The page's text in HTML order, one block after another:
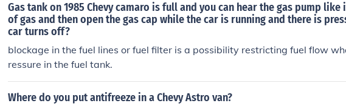
Gas tank on 1985 Chevy camaro is full and you can hear the gas pump
of gas and then open the gas cap while the car is running and there is
car turns off?
blockage in the fuel lines or fuel filter is a possibility restricting fuel flow
ressure in the fuel tank.
Where do you put antifreeze in a Chevy Astro van?